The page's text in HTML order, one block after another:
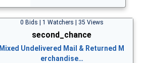
0 Bids | 1 Watchers | 35 Views
second_chance
Mixed Undelivered Mail & Returned M
erchandise…